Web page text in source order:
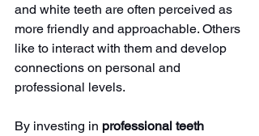
and white teeth are often perceived as
more friendly and approachable. Others
like to interact with them and develop
connections on personal and
professional levels.
By investing in professional teeth